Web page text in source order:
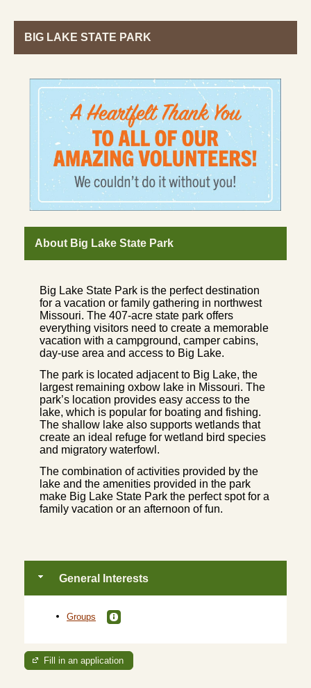
BIG LAKE STATE PARK
About Big Lake State Park
Big Lake State Park is the perfect destination
for a vacation or family gathering in northwest
Missouri. The 407-acre state park offers
everything visitors need to create a memorable
vacation with a campground, camper cabins,
day-use area and access to Big Lake.
The park is located adjacent to Big Lake, the
largest remaining oxbow lake in Missouri. The
park’s location provides easy access to the
lake, which is popular for boating and fishing.
The shallow lake also supports wetlands that
create an ideal refuge for wetland bird species
and migratory waterfowl.
The combination of activities provided by the
lake and the amenities provided in the park
make Big Lake State Park the perfect spot for a
family vacation or an afternoon of fun.
General Interests
Groups
Fill in an application